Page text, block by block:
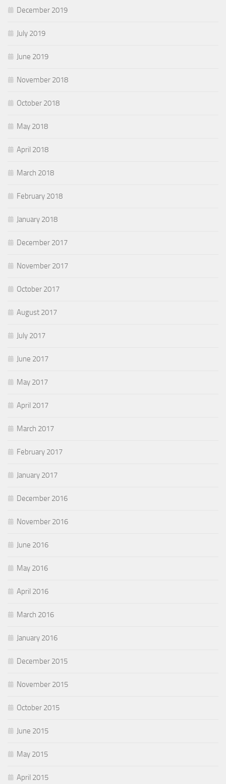
December 2019
July 2019
June 2019
November 2018
October 2018
May 2018
April 2018
March 2018
February 2018
January 2018
December 2017
November 2017
October 2017
August 2017
July 2017
June 2017
May 2017
April 2017
March 2017
February 2017
January 2017
December 2016
November 2016
June 2016
May 2016
April 2016
March 2016
January 2016
December 2015
November 2015
October 2015
June 2015
May 2015
April 2015